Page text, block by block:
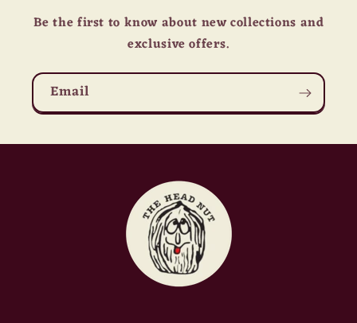
Be the first to know about new collections and
exclusive offers.
Email